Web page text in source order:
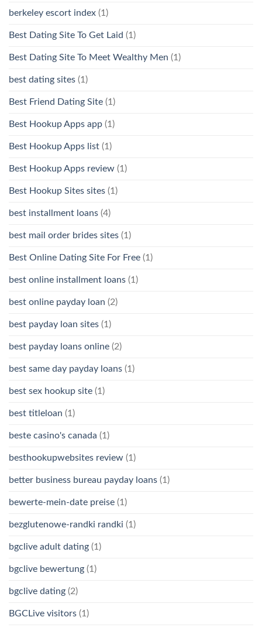
berkeley escort index (1)
Best Dating Site To Get Laid (1)
Best Dating Site To Meet Wealthy Men (1)
best dating sites (1)
Best Friend Dating Site (1)
Best Hookup Apps app (1)
Best Hookup Apps list (1)
Best Hookup Apps review (1)
Best Hookup Sites sites (1)
best installment loans (4)
best mail order brides sites (1)
Best Online Dating Site For Free (1)
best online installment loans (1)
best online payday loan (2)
best payday loan sites (1)
best payday loans online (2)
best same day payday loans (1)
best sex hookup site (1)
best titleloan (1)
beste casino's canada (1)
besthookupwebsites review (1)
better business bureau payday loans (1)
bewerte-mein-date preise (1)
bezglutenowe-randki randki (1)
bgclive adult dating (1)
bgclive bewertung (1)
bgclive dating (2)
BGCLive visitors (1)